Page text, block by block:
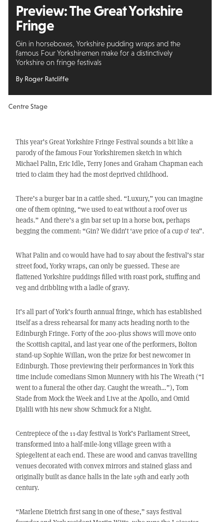
Preview: The Great Yorkshire
Fringe
Gin in horseboxes, Yorkshire pudding wraps and the
famous Four Yorkshiremen make for a distinctively
Yorkshire on fringe festivals
By Roger Ratcliffe
Centre Stage
This year’s Great Yorkshire Fringe Festival sounds a bit like a
parody of the famous Four Yorkshiremen sketch in which
Michael Palin, Eric Idle, Terry Jones and Graham Chapman each
tried to claim they had the most deprived childhood.
There’s a burger bar in a cattle shed. “Luxury,” you can imagine
one of them opining, “we used to eat without a roof over us
heads.” And there’s a gin bar set up in a horse box, perhaps
begging the comment: “Gin? We didn’t ‘ave price of a cup o’ tea”.
What Palin and co would have had to say about the festival’s star
street food, Yorky wraps, can only be guessed. These are
flattened Yorkshire puddings filled with roast pork, stuffing and
veg and dribbling with a ladle of gravy.
It’s all part of York’s fourth annual fringe, which has established
itself as a dress rehearsal for many acts heading north to the
Edinburgh Fringe. Forty of the 200-plus shows will move onto
the Scottish capital, and last year one of the performers, Bolton
stand-up Sophie Willan, won the prize for best newcomer in
Edinburgh. Those previewing their performances in York this
time include comedians Simon Munnery with his The Wreath (“I
went to a funeral the other day. Caught the wreath…”), Tom
Stade from Mock the Week and Live at the Apollo, and Omid
Djalili with his new show Schmuck for a Night.
Centrepiece of the 11-day festival is York’s Parliament Street,
transformed into a half-mile-long village green with a
Spiegeltent at each end. These are wood and canvas travelling
venues decorated with convex mirrors and stained glass and
originally built as dance halls in the late 19th and early 20th
century.
“Marlene Dietrich first sang in one of these,” says festival